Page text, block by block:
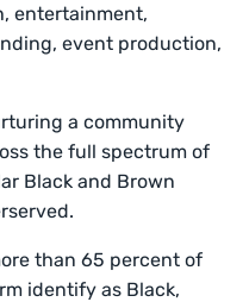
entertainment,
event production,
a community
the full spectrum of
Black and Brown
than 65 percent of
identify as Black,